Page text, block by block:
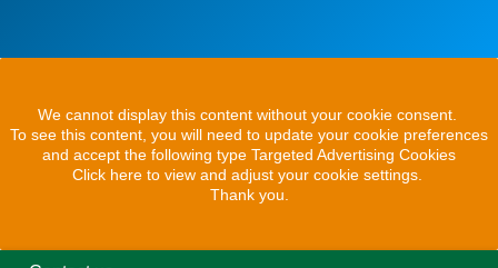
We cannot display this content without your cookie consent.
To see this content, you will need to update your cookie preferences
and accept the following type Targeted Advertising Cookies
Click here to view and adjust your cookie settings.
Thank you.